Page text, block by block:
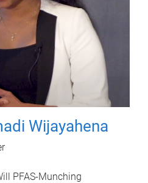
Wijayahena
PFAS-Munching